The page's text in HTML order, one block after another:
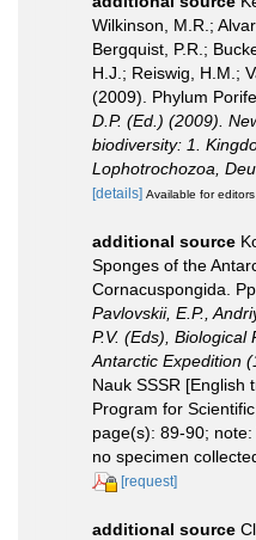
Wilkinson, M.R.;
Bergquist, P.R.;
H.J.; Reiswig, H.M.;
(2009). Phylum
D.P. (Ed.) (2009).
biodiversity: 1.
Lophotrochozoa,
[details] Available for editors
additional source
Sponges of the
Cornacuspongida.
Pavlovskii, E.P.,
P.V. (Eds), Biological
Antarctic Expedition
Nauk SSSR [English
Program for
page(s): 89-90;
no specimen
[request]
additional source